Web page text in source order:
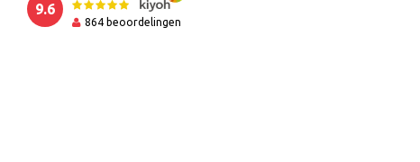
9.6
864 beoordelingen